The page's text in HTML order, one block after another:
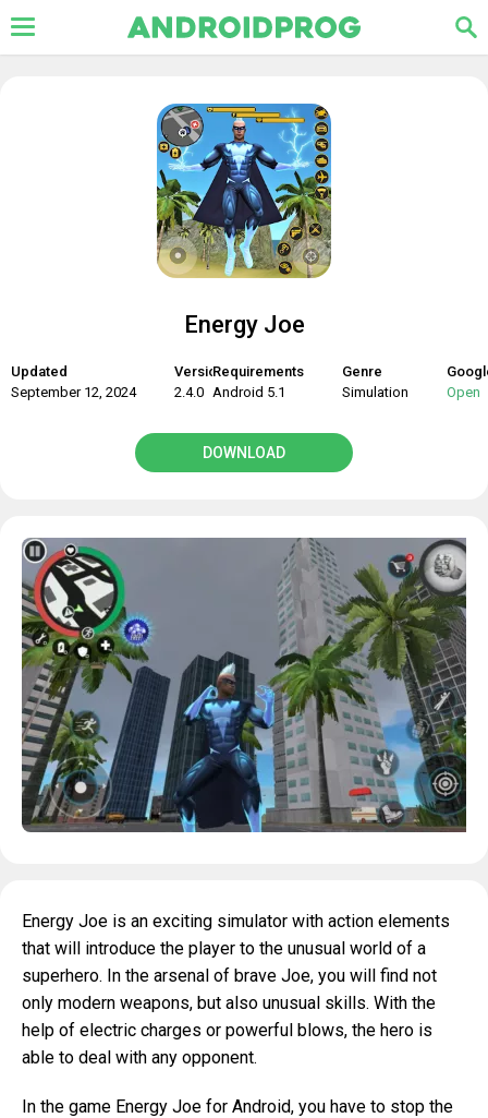
Energy Joe
Updated
September 12, 2024
Version
2.4.0
Requirements
Android 5.1
Genre
Simulation
Open
DOWNLOAD
Energy Joe is an exciting simulator with action elements
that will introduce the player to the unusual world of a
superhero. In the arsenal of brave Joe, you will find not
only modern weapons, but also unusual skills. With the
help of electric charges or powerful blows, the hero is
able to deal with any opponent.
In the game Energy Joe for Android, you have to stop the